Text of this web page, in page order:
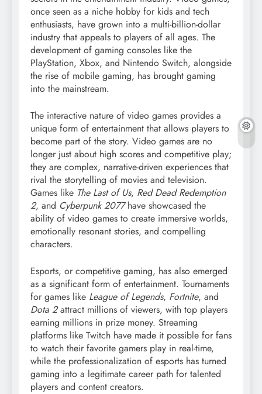
once seen as a niche hobby for kids and tech
enthusiasts, have grown into a multi-billion-dollar
industry that appeals to players of all ages. The
development of gaming consoles like the
PlayStation, Xbox, and Nintendo Switch, alongside
the rise of mobile gaming, has brought gaming
into the mainstream.
The interactive nature of video games provides a
unique form of entertainment that allows players to
become part of the story. Video games are no
longer just about high scores and competitive play;
they are complex, narrative-driven experiences that
rival the storytelling of movies and television.
Games like The Last of Us, Red Dead Redemption
2, and Cyberpunk 2077have showcased the
ability of video games to create immersive worlds,
emotionally resonant stories, and compelling
characters.
Esports, or competitive gaming, has also emerged
as a significant form of entertainment. Tournaments
for games like League of Legends, Fortnite, and
Dota 2attract millions of viewers, with top players
earning millions in prize money. Streaming
platforms like Twitch have made it possible for fans
to watch their favorite gamers play in real-time,
while the professionalization of esports has turned
gaming into a legitimate career path for talented
players and content creators.